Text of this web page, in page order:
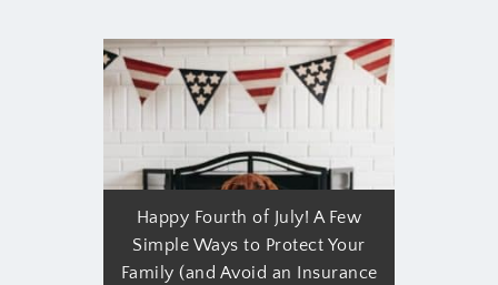
Happy Fourth of July! A Few
Simple Ways to Protect Your
Family (and Avoid an Insurance